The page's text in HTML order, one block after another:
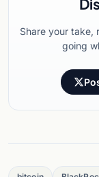
Share your take,
going